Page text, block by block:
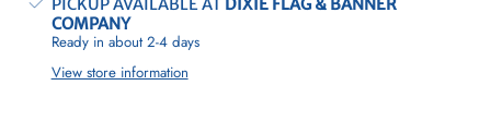
PICKUP AVAILABLE AT DIXIE FLAG & BANNER
COMPANY
Ready in about 2-4 days
View store information